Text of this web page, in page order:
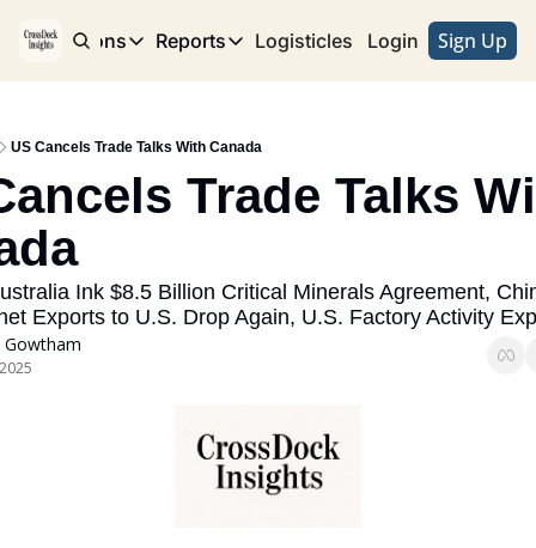
Publications
Publications
Reports
Reports
Logisticles Advertise with Us
Login Sign Up
US Cancels Trade Talks With Canada
Trade Talks
Ink $8.5 Billion Critical Minerals Agreement,
Exports to U.S. Drop Again, U.S. Factory Activity
Gowtham